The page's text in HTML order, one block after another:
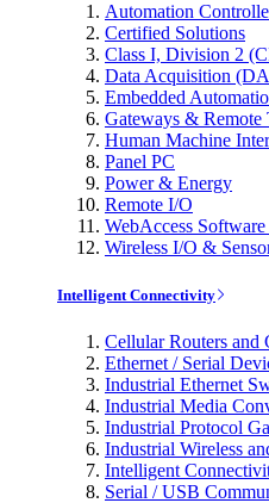
Automation
Certified Solutions
Class I, Division 2
Data Acquisition
Embedded
Gateways &
Human Machine
Panel PC
Power & Energy
Remote I/O
WebAccess
Wireless I/O &
Intelligent Connectivity
Cellular Routers and
Ethernet / Serial
Industrial Ethernet
Industrial Media
Industrial Protocol
Industrial Wireless
Intelligent
Serial / USB